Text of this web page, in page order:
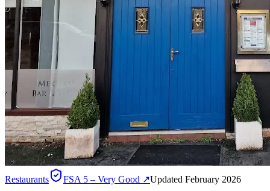
Restaurants FSA 5 – Very Good ↗Updated February 2026